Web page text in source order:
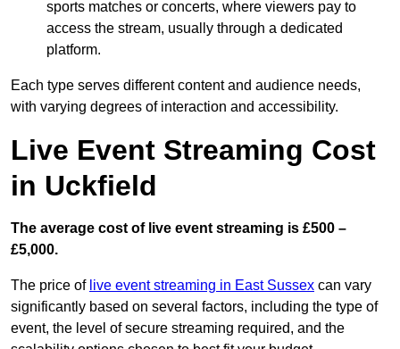
sports matches or concerts, where viewers pay to
access the stream, usually through a dedicated
platform.
Each type serves different content and audience needs,
with varying degrees of interaction and accessibility.
Live Event Streaming Cost
in Uckfield
The average cost of live event streaming is £500 –
£5,000.
The price of live event streaming in East Sussex can vary
significantly based on several factors, including the type of
event, the level of secure streaming required, and the